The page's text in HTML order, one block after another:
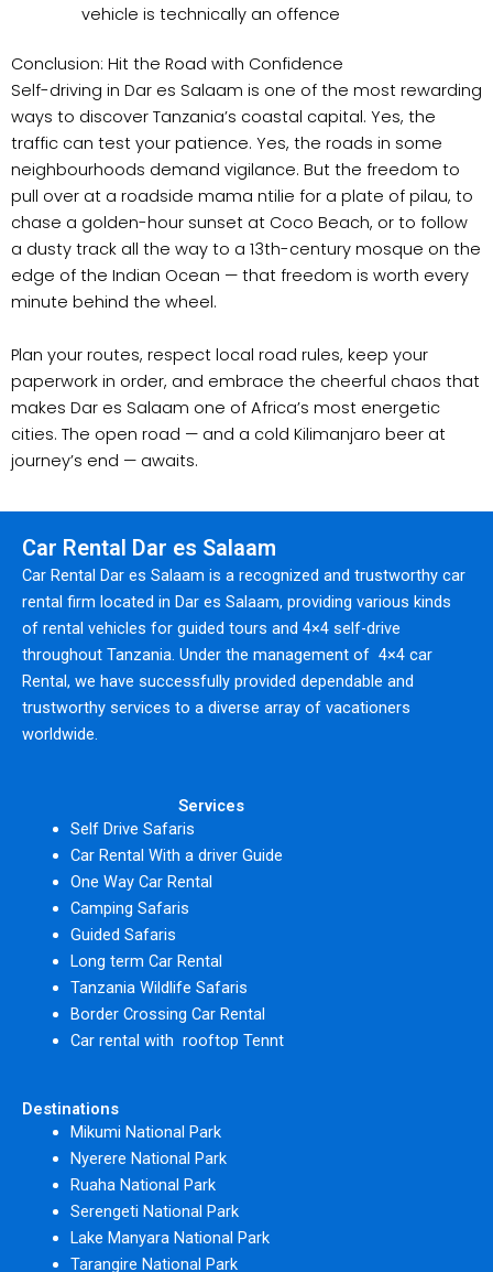
vehicle is technically an offence
Conclusion: Hit the Road with Confidence
Self-driving in Dar es Salaam is one of the most rewarding
ways to discover Tanzania’s coastal capital. Yes, the
traffic can test your patience. Yes, the roads in some
neighbourhoods demand vigilance. But the freedom to
pull over at a roadside mama ntilie for a plate of pilau, to
chase a golden-hour sunset at Coco Beach, or to follow
a dusty track all the way to a 13th-century mosque on the
edge of the Indian Ocean — that freedom is worth every
minute behind the wheel.
Plan your routes, respect local road rules, keep your
paperwork in order, and embrace the cheerful chaos that
makes Dar es Salaam one of Africa’s most energetic
cities. The open road — and a cold Kilimanjaro beer at
journey’s end — awaits.
Car Rental Dar es Salaam
Car Rental Dar es Salaam is a recognized and trustworthy car
rental firm located in Dar es Salaam, providing various kinds
of rental vehicles for guided tours and 4×4 self-drive
throughout Tanzania. Under the management of 4×4 car
Rental, we have successfully provided dependable and
trustworthy services to a diverse array of vacationers
worldwide.
Services
Self Drive Safaris
Car Rental With a driver Guide
One Way Car Rental
Camping Safaris
Guided Safaris
Long term Car Rental
Tanzania Wildlife Safaris
Border Crossing Car Rental
Car rental with rooftop Tennt
Destinations
Mikumi National Park
Nyerere National Park
Ruaha National Park
Serengeti National Park
Lake Manyara National Park
Tarangire National Park